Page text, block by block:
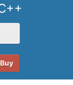
Buy